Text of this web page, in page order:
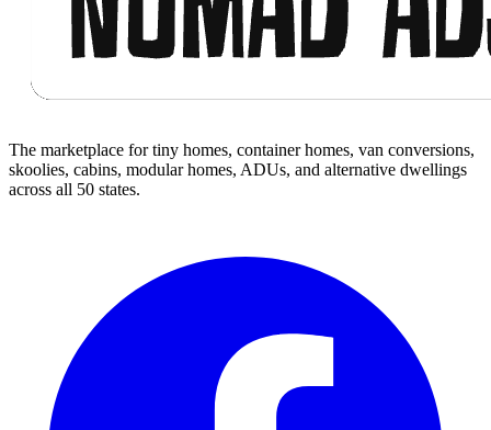
The marketplace for tiny homes, container homes, van conversions,
skoolies, cabins, modular homes, ADUs, and alternative dwellings
across all 50 states.